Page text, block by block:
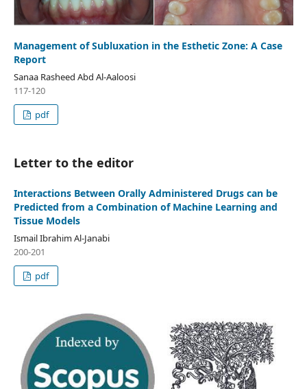
Management of Subluxation in the Esthetic Zone: A Case
Report
Sanaa Rasheed Abd Al-Aaloosi
117-120
pdf
Letter to the editor
Interactions Between Orally Administered Drugs can be
Predicted from a Combination of Machine Learning and
Tissue Models
Ismail Ibrahim Al-Janabi
200-201
pdf